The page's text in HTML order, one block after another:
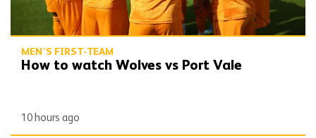
MEN'S FIRST-TEAM
How to watch Wolves vs Port Vale
10 hours ago